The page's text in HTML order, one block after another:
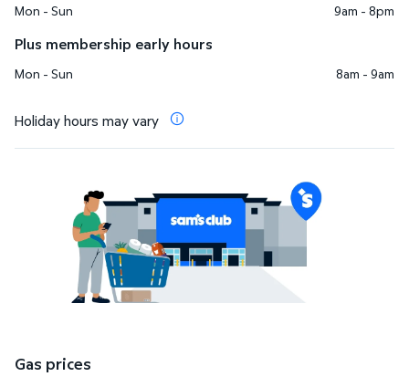
Mon - Sun 9am - 8pm
Plus membership early hours
Mon - Sun 8am - 9am
Holiday hours may vary
Gas prices